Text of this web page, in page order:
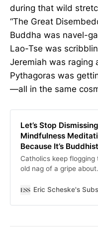
during that wild
“The Great
Buddha was navel-
Lao-Tse was
Jeremiah was raging
Pythagoras was
—all in the same
Let’s Stop Dismissing
Mindfulness
Because It’s Buddhist
Catholics keep flogging
old nag of a gripe about
though heavyweights
Eric Scheske's